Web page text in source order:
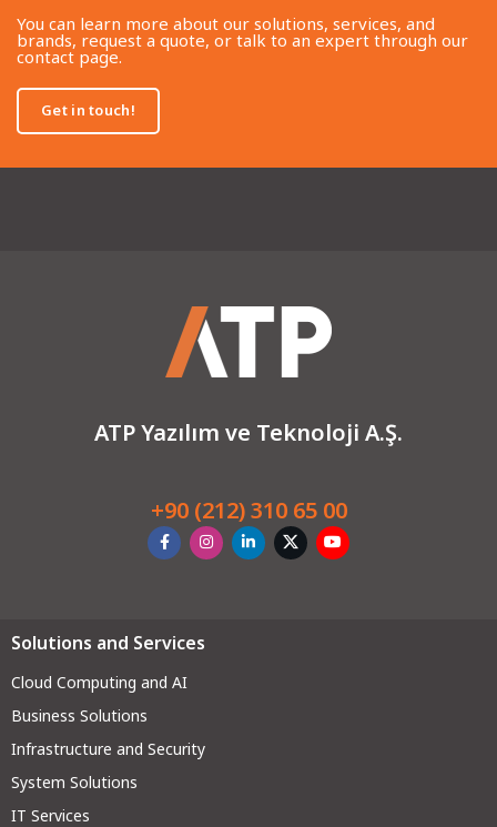
You can learn more about our solutions, services, and
brands, request a quote, or talk to an expert through our
contact page.
Get in touch!
ATP Yazılım ve Teknoloji A.Ş.
+90 (212) 310 65 00
Solutions and Services
Cloud Computing and AI
Business Solutions
Infrastructure and Security
System Solutions
IT Services